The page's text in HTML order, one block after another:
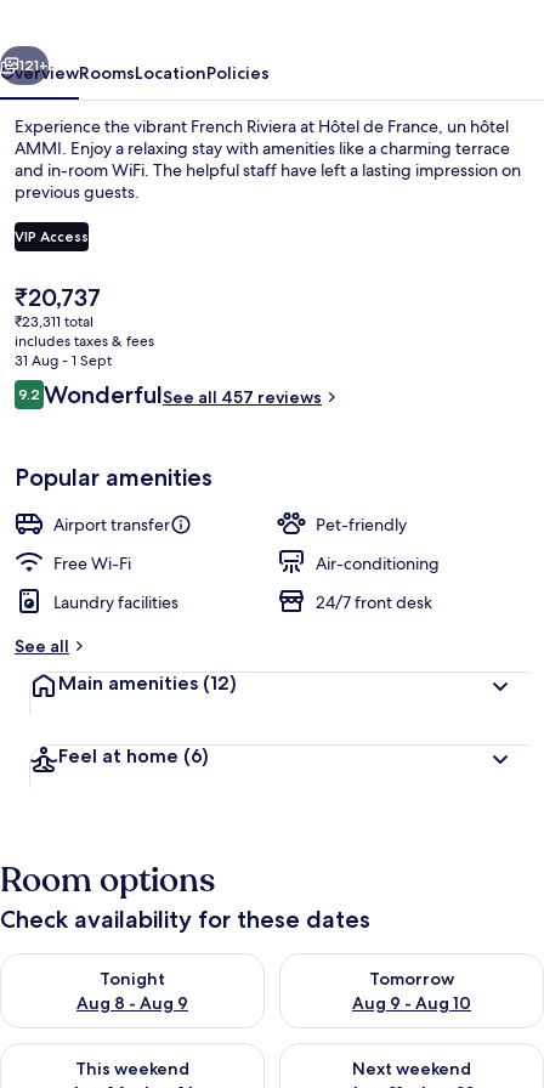
AMMI
Next
121+
OverviewRoomsLocationPolicies
Experience the vibrant French Riviera at Hôtel de France, un hôtel
AMMI. Enjoy a relaxing stay with amenities like a charming terrace
and in-room WiFi. The helpful staff have left a lasting impression on
previous guests.
VIP Access
The
current
price
is
₹20,737
₹20,737
₹23,311 total
includes taxes & fees
31 Aug - 1 Sept
Reviews
9.29.2 out of 10
WonderfulSee all 457 reviews
Popular amenities
Airport transfer
Pet-friendly
Free Wi-Fi
Air-conditioning
Laundry facilities
24/7 front desk
See all
Main amenities (12)
Feel at home (6)
Room options
Check availability for these dates
Tonight
Aug 8 - Aug 9
Check availability for tonight Aug 8 - Aug 9
Tomorrow
Aug 9 - Aug 10
Check availability for
This weekend
Check availability for this weekend Aug 14 - Aug 16
Next weekend
Check availability for next